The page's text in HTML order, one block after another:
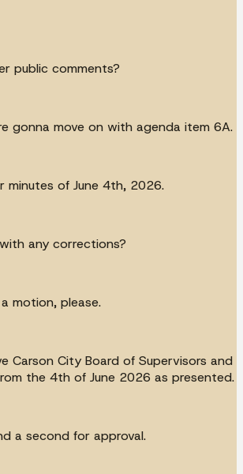
public comments?
gonna move on with agenda item 6A.
minutes of June 4th, 2026.
any corrections?
motion, please.
Carson City Board of Supervisors and
the 4th of June 2026 as presented.
a second for approval.